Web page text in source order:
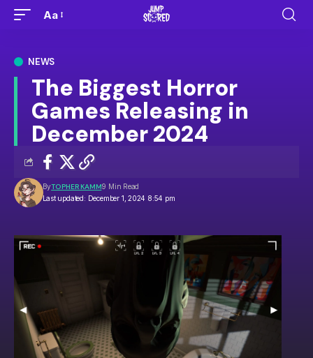
Aa
NEWS
The Biggest Horror
Games Releasing in
December 2024
Last updated: December 1, 2024 8:54 pm
ByTOPHER KAMM9 Min Read